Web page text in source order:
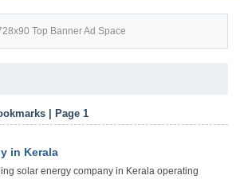
Top Banner Ad Space
| Page 1
in Kerala
solar energy company in Kerala operating